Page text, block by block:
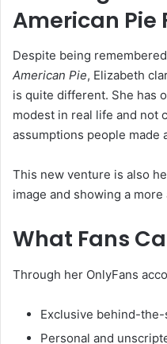
American Pie
Despite being
American Pie, Elizabeth
is quite different. She has
modest in real life and not
assumptions people made
This new venture is also
image and showing a
What Fans
Through her OnlyFans
Exclusive behind-
Personal and